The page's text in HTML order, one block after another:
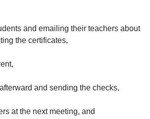
and emailing their teachers about
the certificates,
and sending the checks,
at the next meeting, and